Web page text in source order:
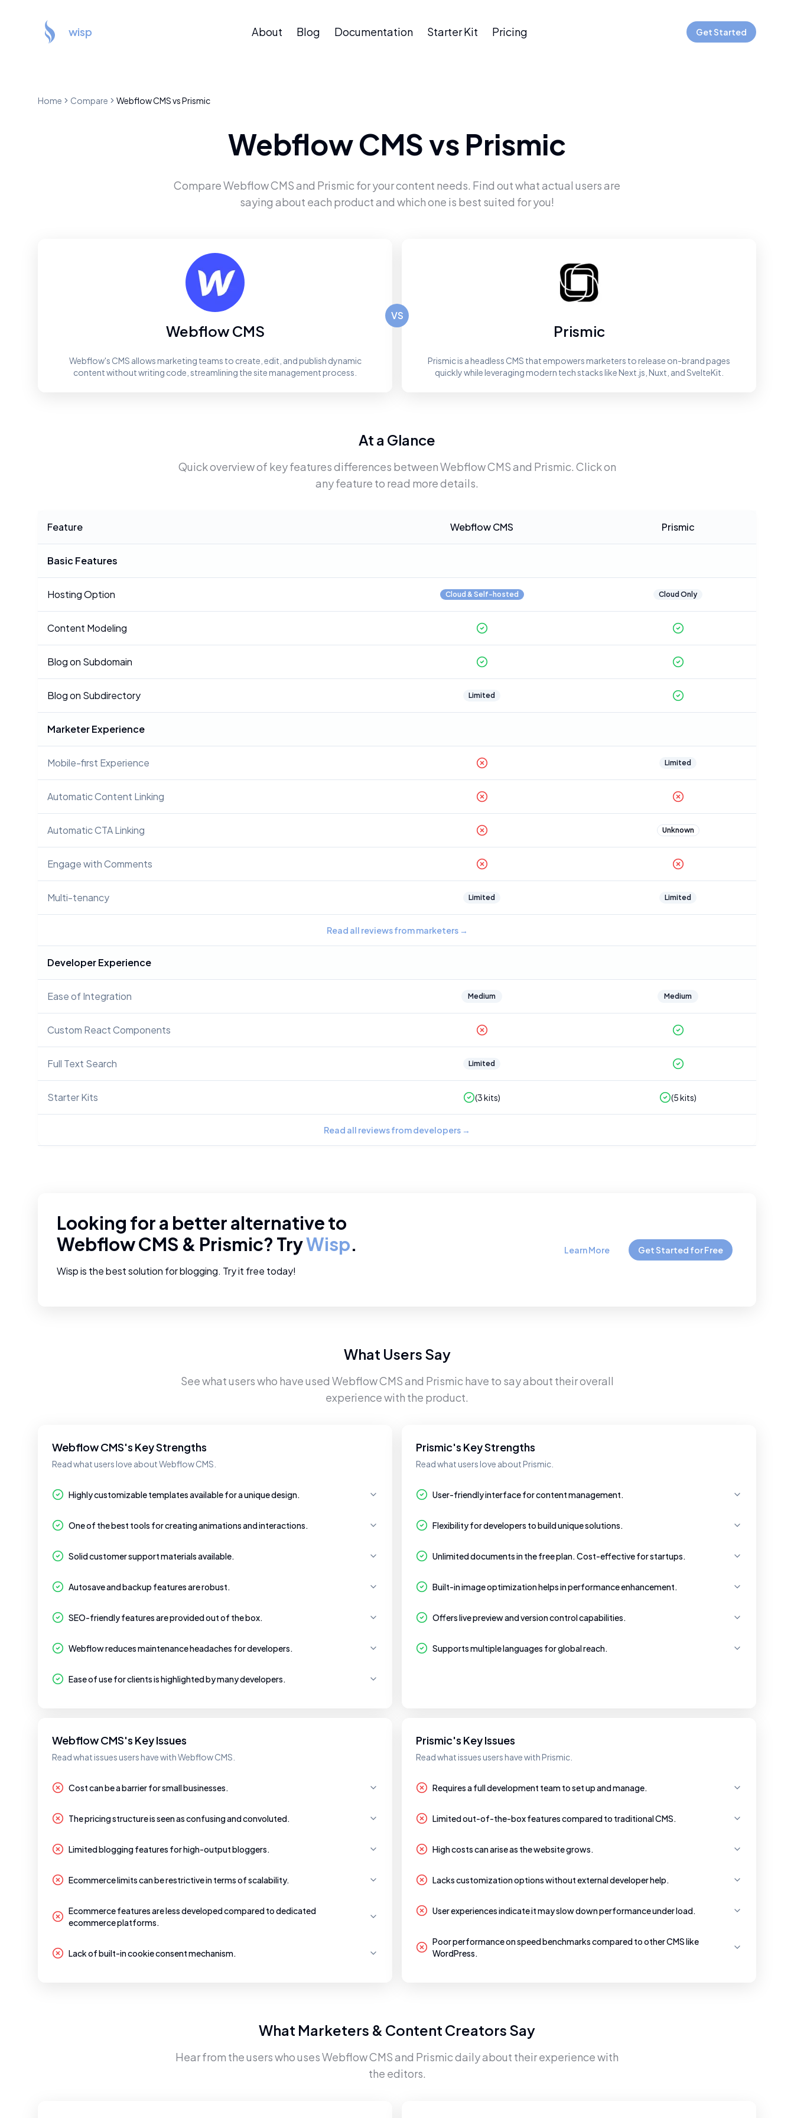
wisp About Blog Documentation Starter Kit Pricing Get Started
Home Compare Webflow CMSvsPrismic
Webflow CMSvs Prismic
CompareWebflow CMSand Prismicfor your content needs. Find out what actual users are
saying about each product and which one is best suited for you!
Webflow CMS
Webflow's CMS allows marketing teams to create, edit, and publish dynamic
content without writing code, streamlining the site management process.
Prismic
Prismic is a headless CMS that empowers marketers to release on-brand pages
quickly while leveraging modern tech stacks like Next.js, Nuxt, and SvelteKit.
VS
At a Glance
Quick overview of key features differences betweenWebflow CMSand Prismic. Click on
any feature to read more details.
Feature Webflow CMS Prismic
Basic Features
Hosting Option Cloud & Self-hosted Cloud Only
Content Modeling
Blog on Subdomain
Blog on Subdirectory Limited
Marketer Experience
Mobile-first Experience Limited
Automatic Content Linking
Automatic CTA Linking Unknown
Engage with Comments
Multi-tenancy Limited Limited
Read all reviews from marketers→
Developer Experience
Ease of Integration Medium Medium
Custom React Components
Full Text Search Limited
Starter Kits (3kits) (5kits)
Read all reviews from developers →
Looking for a better alternative to
Webflow CMS & Prismic? TryWisp.
Wisp is the best solution for blogging. Try it free today!
Learn More Get Started for Free
What Users Say
See what users who have used Webflow CMSand Prismichave to say about their overall
experience with the product.
Webflow CMS's Key Strengths
Read what users love about Webflow CMS.
Highly customizable templates available for a unique design.
One of the best tools for creating animations and interactions.
Solid customer support materials available.
Autosave and backup features are robust.
SEO-friendly features are provided out of the box.
Webflow reduces maintenance headaches for developers.
Ease of use for clients is highlighted by many developers.
Prismic's Key Strengths
Read what users love about Prismic.
User-friendly interface for content management.
Flexibility for developers to build unique solutions.
Unlimited documents in the free plan. Cost-effective for startups.
Built-in image optimization helps in performance enhancement.
Offers live preview and version control capabilities.
Supports multiple languages for global reach.
Webflow CMS's Key Issues
Read what issues users have with Webflow CMS.
Cost can be a barrier for small businesses.
The pricing structure is seen as confusing and convoluted.
Limited blogging features for high-output bloggers.
Ecommerce limits can be restrictive in terms of scalability.
Ecommerce features are less developed compared to dedicated
ecommerce platforms.
Lack of built-in cookie consent mechanism.
Prismic's Key Issues
Read what issues users have with Prismic.
Requires a full development team to set up and manage.
Limited out-of-the-box features compared to traditional CMS.
High costs can arise as the website grows.
Lacks customization options without external developer help.
User experiences indicate it may slow down performance under load.
Poor performance on speed benchmarks compared to other CMS like
WordPress.
What Marketers & Content Creators Say
Hear from the users who usesWebflow CMSand Prismicdaily about their experience with
the editors.